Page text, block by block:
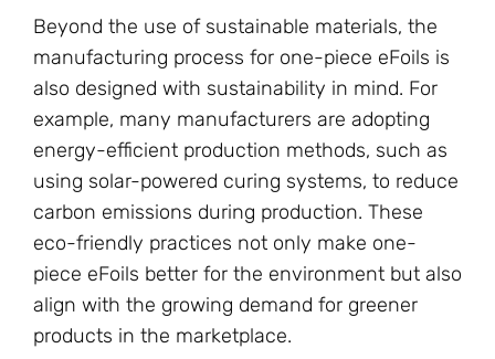
Beyond the use of sustainable materials, the
manufacturing process for one-piece eFoils is
also designed with sustainability in mind. For
example, many manufacturers are adopting
energy-efficient production methods, such as
using solar-powered curing systems, to reduce
carbon emissions during production. These
eco-friendly practices not only make one-
piece eFoils better for the environment but also
align with the growing demand for greener
products in the marketplace.